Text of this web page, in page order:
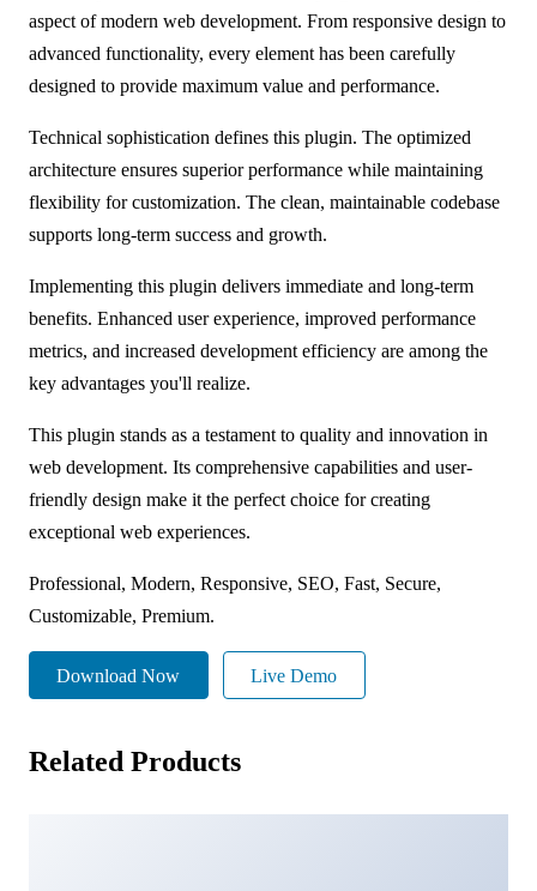
aspect of modern web development. From responsive design to
advanced functionality, every element has been carefully
designed to provide maximum value and performance.
Technical sophistication defines this plugin. The optimized
architecture ensures superior performance while maintaining
flexibility for customization. The clean, maintainable codebase
supports long-term success and growth.
Implementing this plugin delivers immediate and long-term
benefits. Enhanced user experience, improved performance
metrics, and increased development efficiency are among the
key advantages you'll realize.
This plugin stands as a testament to quality and innovation in
web development. Its comprehensive capabilities and user-
friendly design make it the perfect choice for creating
exceptional web experiences.
Professional, Modern, Responsive, SEO, Fast, Secure,
Customizable, Premium.
Download Now Live Demo
Related Products